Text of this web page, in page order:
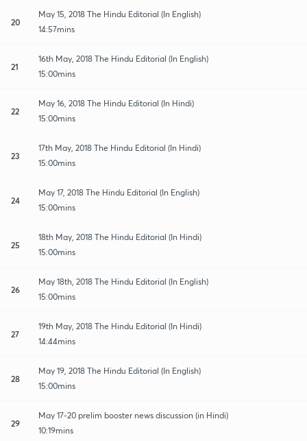
20
May 15, 2018 The Hindu Editorial (In English)
14:57mins
21
16th May, 2018 The Hindu Editorial (In English)
15:00mins
22
May 16, 2018 The Hindu Editorial (In Hindi)
15:00mins
23
17th May, 2018 The Hindu Editorial (In Hindi)
15:00mins
24
May 17, 2018 The Hindu Editorial (In English)
15:00mins
25
18th May, 2018 The Hindu Editorial (In Hindi)
15:00mins
26
May 18th, 2018 The Hindu Editorial (In English)
15:00mins
27
19th May, 2018 The Hindu Editorial (In Hindi)
14:44mins
28
May 19, 2018 The Hindu Editorial (In English)
15:00mins
29
May 17-20 prelim booster news discussion (in Hindi)
10:19mins